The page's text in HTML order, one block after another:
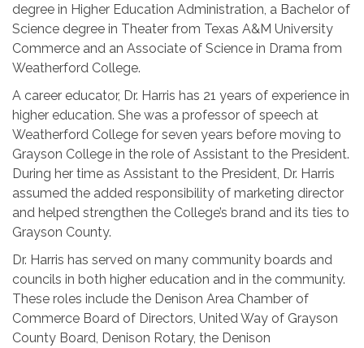
degree in Higher Education Administration, a Bachelor of
Science degree in Theater from Texas A&M University
Commerce and an Associate of Science in Drama from
Weatherford College.
A career educator, Dr. Harris has 21 years of experience in
higher education. She was a professor of speech at
Weatherford College for seven years before moving to
Grayson College in the role of Assistant to the President.
During her time as Assistant to the President, Dr. Harris
assumed the added responsibility of marketing director
and helped strengthen the College’s brand and its ties to
Grayson County.
Dr. Harris has served on many community boards and
councils in both higher education and in the community.
These roles include the Denison Area Chamber of
Commerce Board of Directors, United Way of Grayson
County Board, Denison Rotary, the Denison